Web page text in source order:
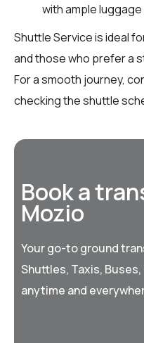
with ample
Shuttle Service is ideal
and those who prefer a
For a smooth journey,
checking the shuttle
Book a
Mozio
Your go-to ground
Shuttles, Taxis,
anytime and